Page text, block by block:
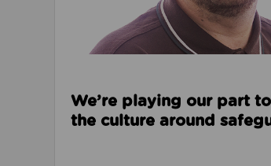
We’re playing our part
the culture around